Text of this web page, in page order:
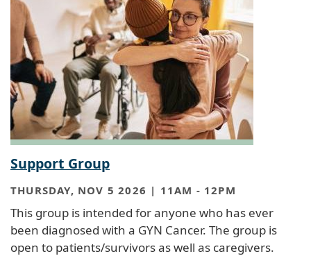
Support Group
THURSDAY, NOV 5 2026 | 11AM - 12PM
This group is intended for anyone who has ever
been diagnosed with a GYN Cancer. The group is
open to patients/survivors as well as caregivers.